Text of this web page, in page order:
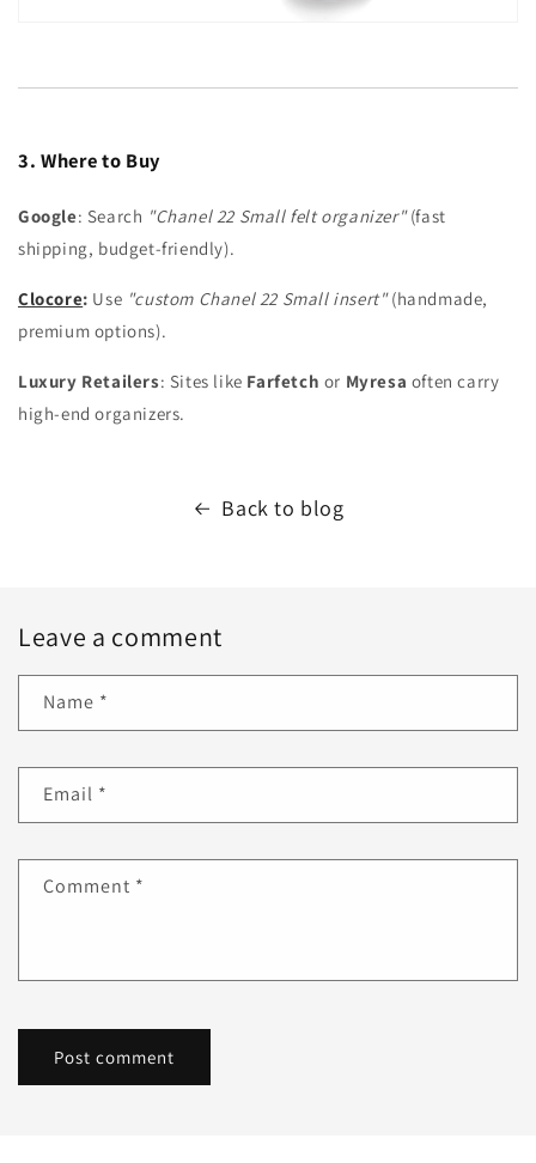
3. Where to Buy
Google: Search "Chanel 22 Small felt organizer" (fast
shipping, budget-friendly).
Clocore: Use "custom Chanel 22 Small insert" (handmade,
premium options).
Luxury Retailers: Sites like Farfetch or Myresa often carry
high-end organizers.
Back to blog
Leave a comment
Name *
Email *
Comment *